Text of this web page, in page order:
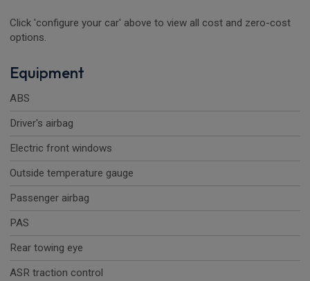
Click 'configure your car' above to view all cost and zero-cost
options.
Equipment
ABS
Driver's airbag
Electric front windows
Outside temperature gauge
Passenger airbag
PAS
Rear towing eye
ASR traction control